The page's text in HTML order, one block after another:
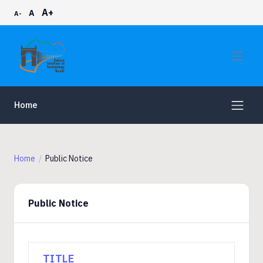
A- A A+
Home
Home Public Notice
Public Notice
TITLE